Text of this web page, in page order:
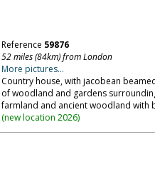
Reference 59876
52 miles (84km) from London
More pictures...
Country house, with jacobean
of woodland and gardens
farmland and ancient woodland with
(new location 2026)